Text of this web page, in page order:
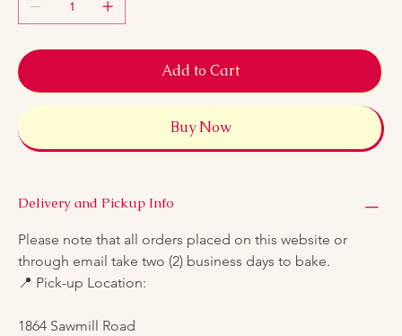
Add to Cart
Buy Now
Delivery and Pickup Info
Please note that all orders placed on this website or
through email take two (2) business days to bake.
📍 Pick-up Location:
1864 Sawmill Road